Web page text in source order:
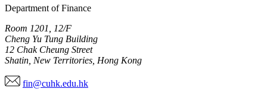
Department of Finance
Room 1201, 12/F
Cheng Yu Tung Building
12 Chak Cheung Street
Shatin, New Territories, Hong Kong
fin@cuhk.edu.hk